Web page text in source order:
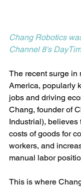
Chang Robotics
Channel 8's
The recent surge in
America, popularly
jobs and driving
Chang, founder of
Industrial),
costs of goods for
workers, and
manual labor
This is where